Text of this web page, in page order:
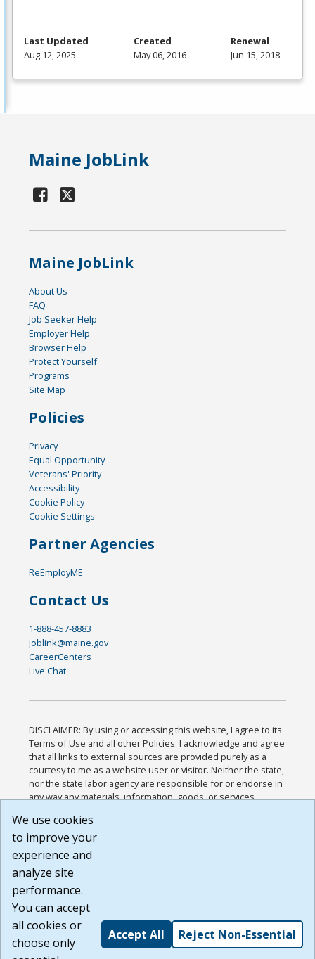
Last Updated
Aug 12, 2025
Created
May 06, 2016
Renewal
Jun 15, 2018
Maine JobLink
Maine JobLink
About Us
FAQ
Job Seeker Help
Employer Help
Browser Help
Protect Yourself
Programs
Site Map
Policies
Privacy
Equal Opportunity
Veterans' Priority
Accessibility
Cookie Policy
Cookie Settings
Partner Agencies
ReEmployME
Contact Us
1-888-457-8883
joblink@maine.gov
CareerCenters
Live Chat
DISCLAIMER: By using or accessing this website, I agree to its
Terms of Use and all other Policies. I acknowledge and agree
that all links to external sources are provided purely as a
courtesy to me as a website user or visitor. Neither the state,
nor the state labor agency are responsible for or endorse in
any way any materials, information, goods, or services
or any other practices of such sites. I acknowledge and
agree that the Terms of Use and all other Policies for this
Website are available to me, and I have read the
Build: 185cbd2bac10e1bc83ab283352c24c0a9f3fd098 ,
1.131
We use cookies
to improve your
experience and
analyze site
performance.
You can accept
all cookies or
choose only
Accept All Reject Non-Essential